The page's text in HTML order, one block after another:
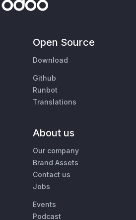
Open Source
Download
Github
Runbot
Translations
About us
Our company
Brand Assets
Contact us
Jobs
Events
Podcast